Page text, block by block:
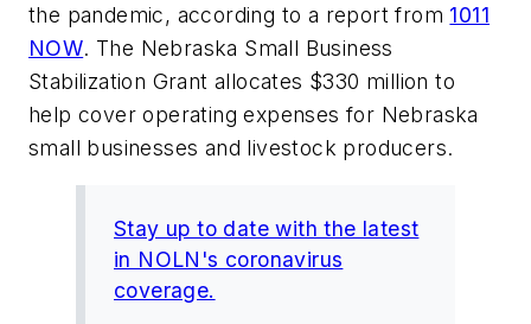
the pandemic, according to a report from 1011
NOW. The Nebraska Small Business
Stabilization Grant allocates $330 million to
help cover operating expenses for Nebraska
small businesses and livestock producers.
Stay up to date with the latest
in NOLN's coronavirus
coverage.